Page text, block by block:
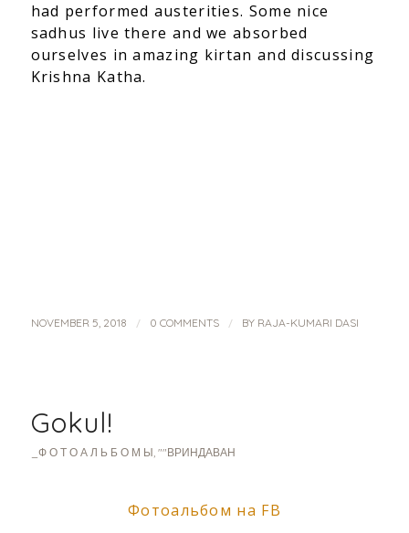
had performed austerities. Some nice
sadhus live there and we absorbed
ourselves in amazing kirtan and discussing
Krishna Katha.
NOVEMBER 5, 2018 / 0 COMMENTS / BY RAJA-KUMARI DASI
Gokul!
_Ф О Т О А Л Ь Б О М Ы ""ВРИНДАВАН
Фотоальбом на FB